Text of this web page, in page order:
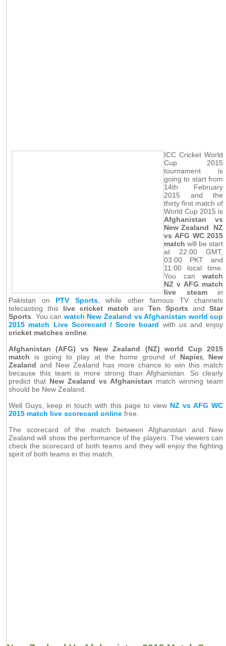
ICC Cricket World
Cup 2015
tournament is
going to start from
14th February
2015 and the
thirty first match of
World Cup 2015 is
Afghanistan vs
New Zealand
NZ
vs AFG WC 2015
match will be start
at 22:00 GMT,
03:00 PKT and
11:00 local time.
You canwatch
NZ v AFG match
live steamin
Pakistan on PTV Sports, while other famous TV channels
telecasting this live cricket match areTen Sports andStar
Sports . You can watch New Zealand vs Afghanistan world cup
2015 match Live Scorecard / Score board with us and enjoy
cricket matches online
Afghanistan (AFG) vs New Zealand (NZ) world Cup 2015
match is going to play at the home ground of Napier, New
Zealand and New Zealand has more chance to win this match
because this team is more strong than Afghanistan. So clearly
predict that New Zealand vs Afghanistan match winning team
should be New Zealand.
Well Guys, keep in touch with this page to view NZ vs AFG WC
2015 match live scorecard online free.
The scorecard of the match between Afghanistan and New
Zealand will show the performance of the players. The viewers can
check the scorecard of both teams and they will enjoy the fighting
spirit of both teams in this match.